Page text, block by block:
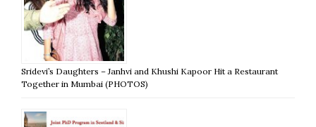
Sridevi’s Daughters – Janhvi and Khushi Kapoor Hit a Restaurant
Together in Mumbai (PHOTOS)